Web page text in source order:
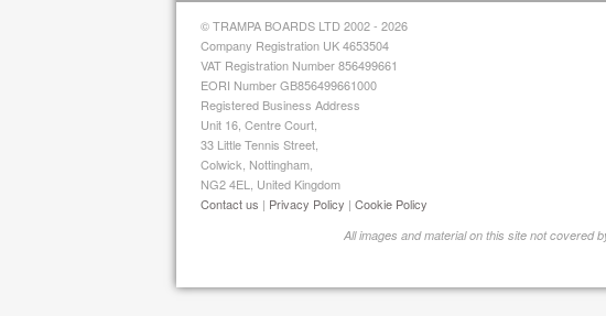
© TRAMPA BOARDS LTD 2002 - 2026
Company Registration UK 4653504
VAT Registration Number 856499661
EORI Number GB856499661000
Registered Business Address
Unit 16, Centre Court,
33 Little Tennis Street,
Colwick, Nottingham,
NG2 4EL, United Kingdom
Contact us | Privacy Policy | Cookie Policy
All images and material on this site not covered